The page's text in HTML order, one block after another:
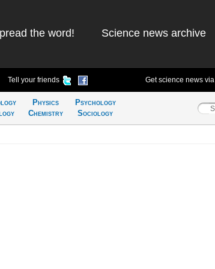
the word! Science news archive
Tell your friends Get science news via
Physics
Chemistry
Psychology
Sociology